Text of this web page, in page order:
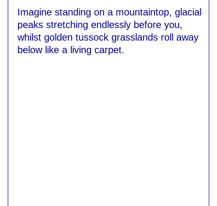
Imagine standing on a mountaintop, glacial
peaks stretching endlessly before you,
whilst golden tussock grasslands roll away
below like a living carpet.